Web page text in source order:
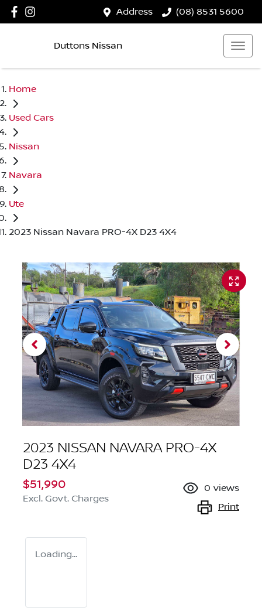
Address (08) 8531 5600
Duttons Nissan
Home
Used Cars
Nissan
Navara
Ute
2023 Nissan Navara PRO-4X D23 4X4
2023 NISSAN NAVARA PRO-4X
D23 4X4
$51,990
Excl. Govt. Charges
0 views
Print
Loading...